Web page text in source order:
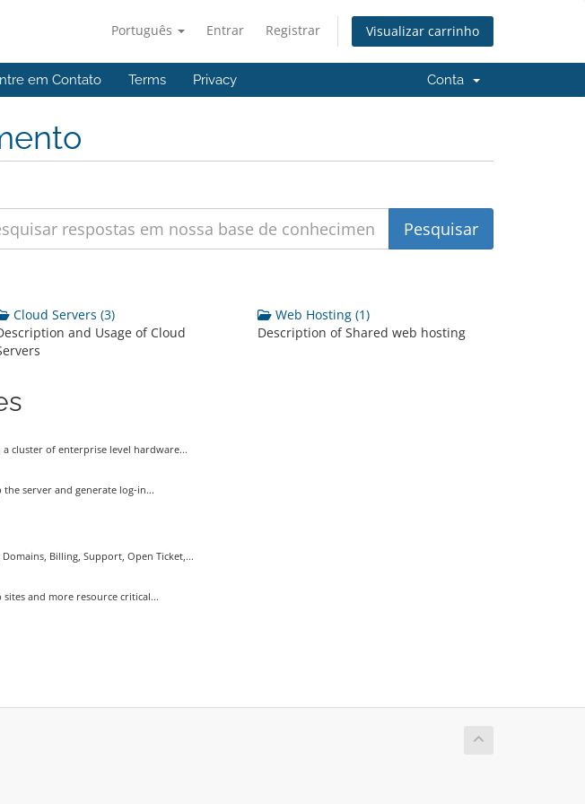
Português Entrar Registrar Visualizar carrinho
em Contato Terms Privacy Conta
Cloud Servers (3)
and Usage of Cloud
Web Hosting (1)
Description of Shared web hosting
cluster of enterprise level hardware...
server and generate log-in...
Billing, Support, Open Ticket,...
and more resource critical...